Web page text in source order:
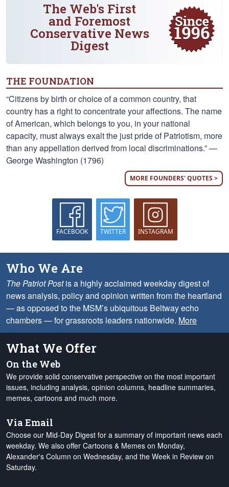
The Web's First
and Foremost
Conservative News
Digest
THE FOUNDATION
“Citizens by birth or choice of a common country, that
country has a right to concentrate your affections. The name
of American, which belongs to you, in your national
capacity, must always exalt the just pride of Patriotism, more
than any appellation derived from local discriminations.” —
George Washington (1796)
MORE FOUNDERS' QUOTES >
FACEBOOK TWITTER INSTAGRAM
Who We Are
The Patriot Postis a highly acclaimed weekday digest of
news analysis, policy and opinion written from the heartland
— as opposed to the MSM’s ubiquitous Beltway echo
chambers — for grassroots leaders nationwide. More
What We Offer
On the Web
We provide solid conservative perspective on the most important
issues, including analysis, opinion columns, headline summaries,
memes, cartoons and much more.
Via Email
Choose our Mid-Day Digest for a summary of important news each
weekday. We also offer Cartoons & Memes on Monday,
Alexander's Column on Wednesday, and the Week in Review on
Saturday.